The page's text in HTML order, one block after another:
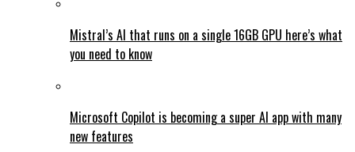
Mistral’s AI that runs on a single 16GB GPU here’s what
you need to know
Microsoft Copilot is becoming a super AI app with many
new features